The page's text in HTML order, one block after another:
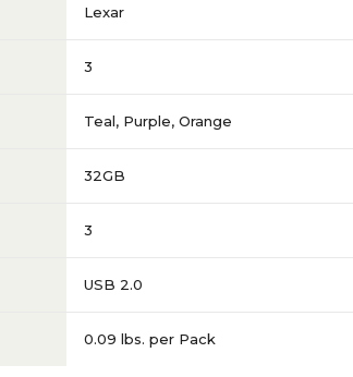
Lexar
3
Teal, Purple, Orange
32GB
3
USB 2.0
0.09 lbs. per Pack